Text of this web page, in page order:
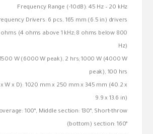
Frequency Range (-10dB): 45 Hz – 20 kHz
Drivers: 6 pcs, 165 mm (6.5 in) drivers
(4 ohms above 1 kHz; 8 ohms below 800
Hz)
W (6000 W peak), 2 hrs; 1000 W (4000 W
peak), 100 hrs
W x D): 1020 mm x 250 mm x 345 mm (40.2 x
9.9 x 13.6 in)
100°, Middle section: 130°, Short-throw
(bottom) section: 160°